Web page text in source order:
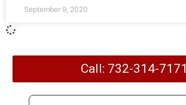
September 9, 2020
Call: 732-314-7171